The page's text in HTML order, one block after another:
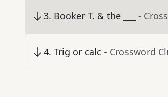
3. Booker T. & the ___ -
4. Trig or calc - Crossword